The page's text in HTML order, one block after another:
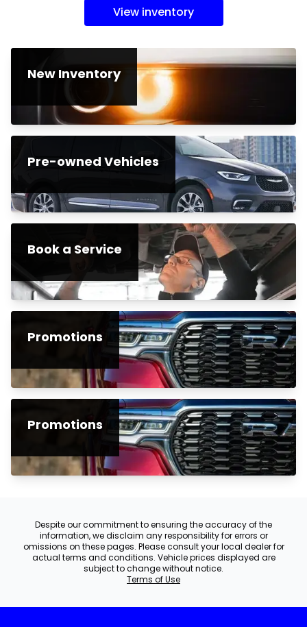
View inventory
New Inventory
Pre-owned Vehicles
Book a Service
Promotions
Promotions
Despite our commitment to ensuring the accuracy of the
information, we disclaim any responsibility for errors or
omissions on these pages. Please consult your local dealer for
actual terms and conditions. Vehicle prices displayed are
subject to change without notice.
Terms of Use